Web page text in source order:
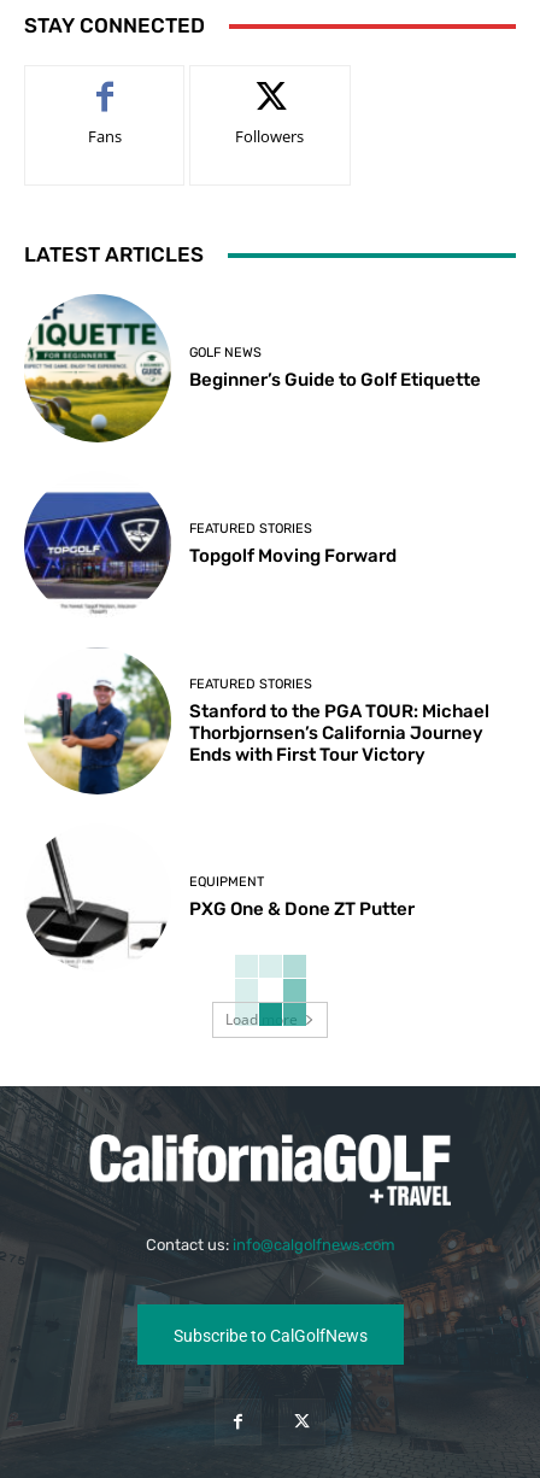
STAY CONNECTED
Fans Followers
LATEST ARTICLES
GOLF NEWS
Beginner’s Guide to Golf Etiquette
FEATURED STORIES
Topgolf Moving Forward
FEATURED STORIES
Stanford to the PGA TOUR: Michael
Thorbjornsen’s California Journey
Ends with First Tour Victory
EQUIPMENT
PXG One & Done ZT Putter
Load more
Contact us: info@calgolfnews.com
Subscribe to CalGolfNews